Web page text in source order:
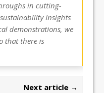
in cutting-
insights
demonstrations, we
that there is
Next article →